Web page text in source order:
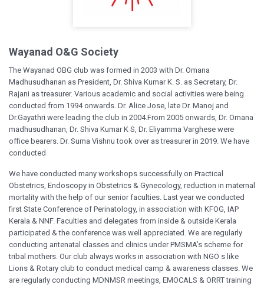
Wayanad O&G Society
The Wayanad OBG club was formed in 2003 with Dr. Omana
Madhusudhanan as President, Dr. Shiva Kumar K. S. as Secretary, Dr.
Rajani as treasurer. Various academic and social activities were being
conducted from 1994 onwards. Dr. Alice Jose, late Dr. Manoj and
Dr.Gayathri were leading the club in 2004.From 2005 onwards, Dr. Omana
madhusudhanan, Dr. Shiva Kumar K S, Dr. Eliyamma Varghese were
office bearers. Dr. Suma Vishnu took over as treasurer in 2019. We have
conducted
We have conducted many workshops successfully on Practical
Obstetrics, Endoscopy in Obstetrics & Gynecology, reduction in maternal
mortality with the help of our senior faculties. Last year we conducted
first State Conference of Perinatology, in association with KFOG, IAP
Kerala & NNF. Faculties and delegates from inside & outside Kerala
participated & the conference was well appreciated. We are regularly
conducting antenatal classes and clinics under PMSMA’s scheme for
tribal mothers. Our club always works in association with NGO s like
Lions & Rotary club to conduct medical camp & awareness classes. We
are regularly conducting MDNMSR meetings, EMOCALS & ORRT training